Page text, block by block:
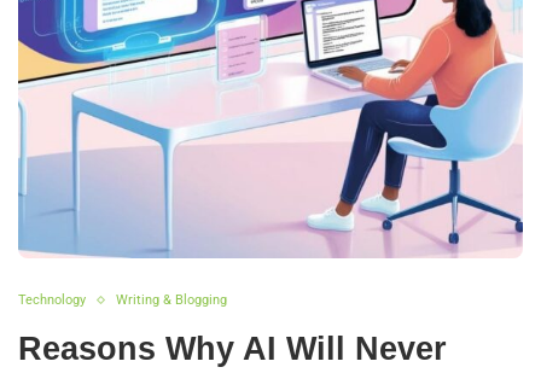
Technology Writing & Blogging
Reasons Why AI Will Never